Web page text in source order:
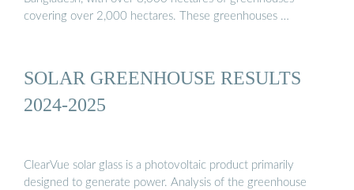
covering over 2,000 hectares. These greenhouses …
SOLAR GREENHOUSE RESULTS
2024-2025
ClearVue solar glass is a photovoltaic product primarily
designed to generate power. Analysis of the greenhouse